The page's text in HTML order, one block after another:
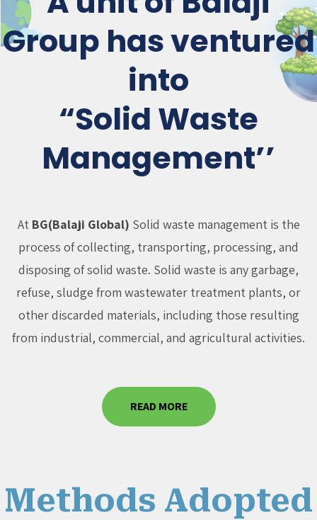
Group has ventured
into
“Solid Waste
Management’’
At BG(Balaji Global) Solid waste management is the
process of collecting, transporting, processing, and
disposing of solid waste. Solid waste is any garbage,
refuse, sludge from wastewater treatment plants, or
other discarded materials, including those resulting
from industrial, commercial, and agricultural activities.
READ MORE
Methods Adopted